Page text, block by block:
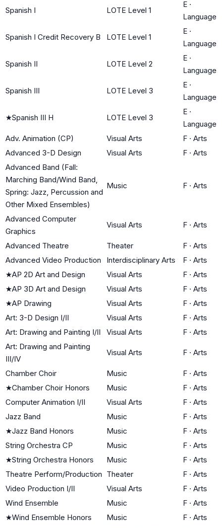
Spanish I LOTE Level 1
E ·
Language
Spanish I Credit Recovery B LOTE Level 1
E ·
Language
Spanish II LOTE Level 2
E ·
Language
Spanish III LOTE Level 3
E ·
Language
★Spanish III H LOTE Level 3
E ·
Language
Adv. Animation (CP)
Visual Arts F · Arts
Advanced 3-D Design
Visual Arts F · Arts
Advanced Band (Fall:
Marching Band/Wind Band,
Spring: Jazz, Percussion and
Other Mixed Ensembles)
Music F · Arts
Advanced Computer
Graphics
Visual Arts F · Arts
Advanced Theatre Theater F · Arts
Advanced Video Production
Interdisciplinary Arts F · Arts
★AP 2D Art and Design Visual Arts F · Arts
★AP 3D Art and Design Visual Arts F · Arts
★AP Drawing Visual Arts F · Arts
Art: 3-D Design I/II
Visual Arts F · Arts
Art: Drawing and Painting I/II
Visual Arts F · Arts
Art: Drawing and Painting
III/IV
Visual Arts F · Arts
Chamber Choir Music F · Arts
★Chamber Choir Honors Music F · Arts
Computer Animation I/II
Visual Arts F · Arts
Jazz Band
Music F · Arts
★Jazz Band Honors Music F · Arts
String Orchestra CP
Music F · Arts
★String Orchestra Honors Music F · Arts
Theatre Perform/Production Theater F · Arts
Video Production I/II
Visual Arts F · Arts
Wind Ensemble
Music F · Arts
★Wind Ensemble Honors Music F · Arts